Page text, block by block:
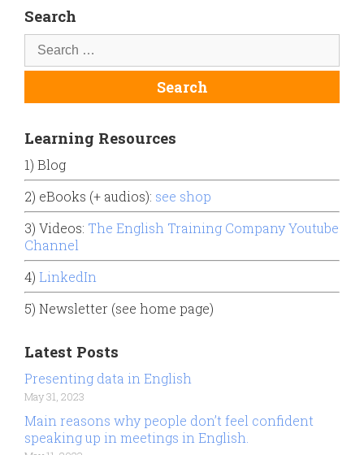
Search
Learning Resources
1) Blog
2) eBooks (+ audios): see shop
3) Videos: The English Training Company Youtube
Channel
4) LinkedIn
5) Newsletter (see home page)
Latest Posts
Presenting data in English
May 31, 2023
Main reasons why people don’t feel confident
speaking up in meetings in English.